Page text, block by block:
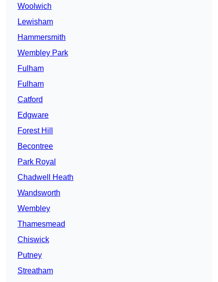
Woolwich
Lewisham
Hammersmith
Wembley Park
Fulham
Fulham
Catford
Edgware
Forest Hill
Becontree
Park Royal
Chadwell Heath
Wandsworth
Wembley
Thamesmead
Chiswick
Putney
Streatham